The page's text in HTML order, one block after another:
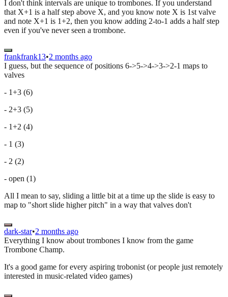
I don't think intervals are unique to trombones. If you understand
that X+1 is a half step above X, and you know note X is 1st valve
and note X+1 is 1+2, then you know adding 2-to-1 adds a half step
even if you've never seen a trombone.
frankfrank13•2 months ago
I guess, but the sequence of positions 6->5->4->3->2-1 maps to
valves
- 1+3 (6)
- 2+3 (5)
- 1+2 (4)
- 1 (3)
- 2 (2)
- open (1)
All I mean to say, sliding a little bit at a time up the slide is easy to
map to "short slide higher pitch" in a way that valves don't
dark-star•2 months ago
Everything I know about trombones I know from the game
Trombone Champ.
It's a good game for every aspiring trobonist (or people just remotely
interested in music-related video games)